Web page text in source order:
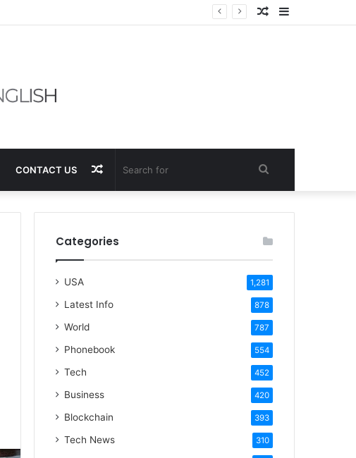
Sidebar
Random
CONTACT US Search
for
Random
Article
Categories
USA 1,281
Latest Info 878
World 787
Phonebook 554
Tech 452
Business 420
Blockchain 393
Tech News 310